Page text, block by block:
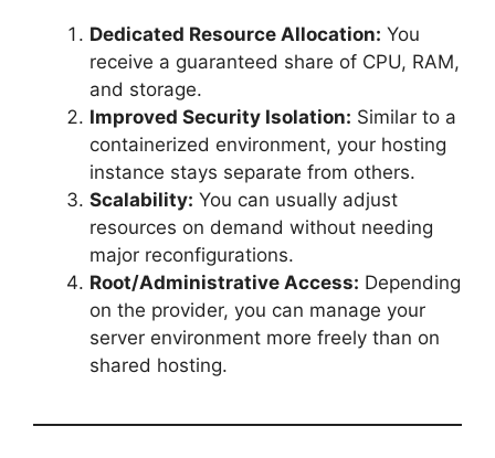
Dedicated Resource Allocation: You
receive a guaranteed share of CPU, RAM,
and storage.
Improved Security Isolation: Similar to a
containerized environment, your hosting
instance stays separate from others.
Scalability: You can usually adjust
resources on demand without needing
major reconfigurations.
Root/Administrative Access: Depending
on the provider, you can manage your
server environment more freely than on
shared hosting.